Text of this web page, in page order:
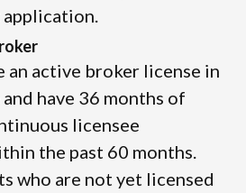
an active broker license in
have 36 months of
licensee
the past 60 months.
who are not yet licensed